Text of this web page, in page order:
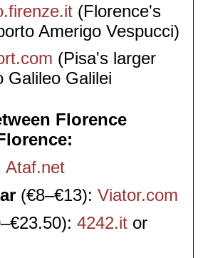
(Florence's
Amerigo Vespucci)
(Pisa's larger
Galileo Galilei
Florence
Ataf.net
(€8–€13):Viator.com
4242.it or